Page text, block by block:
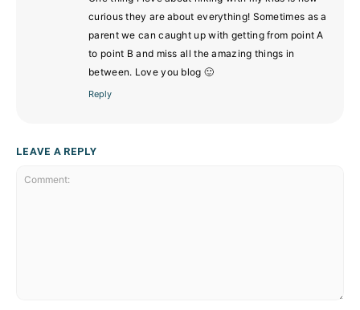
curious they are about everything! Sometimes as a
parent we can caught up with getting from point A
to point B and miss all the amazing things in
between. Love you blog 🙂
Reply
LEAVE A REPLY